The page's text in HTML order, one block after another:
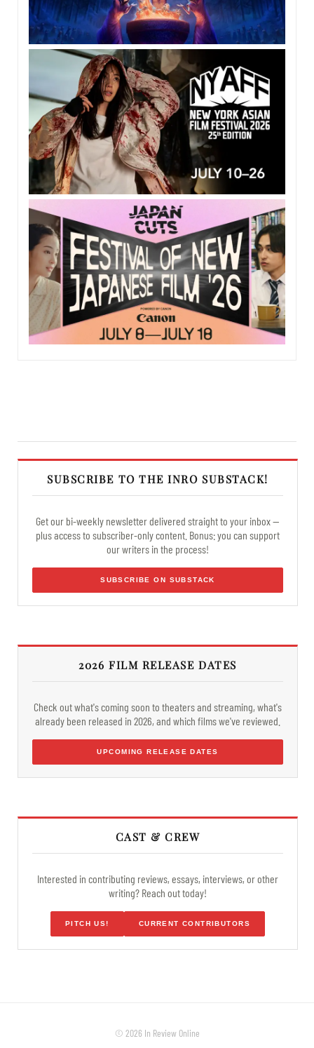
SUBSCRIBE TO THE INRO SUBSTACK!
Get our bi-weekly newsletter delivered straight to your inbox —
plus access to subscriber-only content. Bonus: you can support
our writers in the process!
SUBSCRIBE ON SUBSTACK
2026 FILM RELEASE DATES
Check out what's coming soon to theaters and streaming, what's
already been released in 2026, and which films we've reviewed.
UPCOMING RELEASE DATES
CAST & CREW
Interested in contributing reviews, essays, interviews, or other
writing? Reach out today!
PITCH US! CURRENT CONTRIBUTORS
© 2026 In Review Online